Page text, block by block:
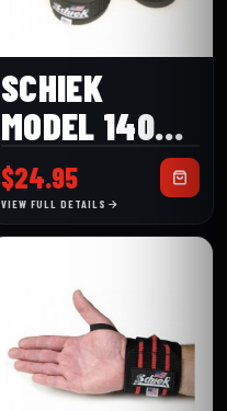
SCHIEK
MODEL 1400
AB STRAP
$24.95
VIEW FULL DETAILS